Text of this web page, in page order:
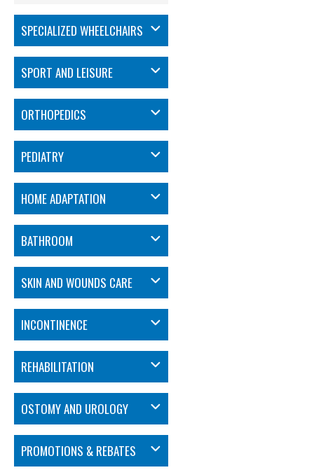
SPECIALIZED WHEELCHAIRS
SPORT AND LEISURE
ORTHOPEDICS
PEDIATRY
HOME ADAPTATION
BATHROOM
SKIN AND WOUNDS CARE
INCONTINENCE
REHABILITATION
OSTOMY AND UROLOGY
PROMOTIONS & REBATES